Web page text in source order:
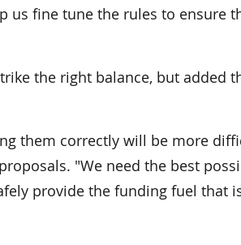
fine tune the rules to ensure
the right balance, but added
them correctly will be more
"We need the best
provide the funding fuel that